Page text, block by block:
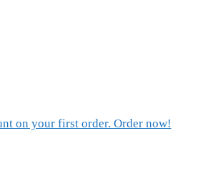
on your first order. Order now!